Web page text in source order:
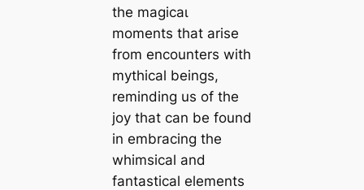
the mаɡісаɩ
moments that arise
from encounters with
mythical beings,
reminding us of the
joy that can be found
in embracing the
whimsical and
fantastical elements